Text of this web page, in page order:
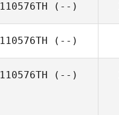
110576TH (--)
110576TH (--)
110576TH (--)